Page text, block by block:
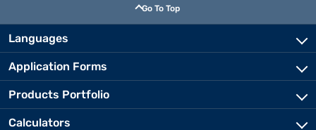
Go To Top
Languages
Application Forms
Products Portfolio
Calculators